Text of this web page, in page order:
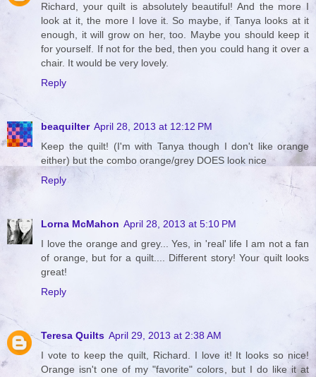
Richard, your quilt is absolutely beautiful! And the more I
look at it, the more I love it. So maybe, if Tanya looks at it
enough, it will grow on her, too. Maybe you should keep it
for yourself. If not for the bed, then you could hang it over a
chair. It would be very lovely.
Reply
beaquilter April 28, 2013 at 12:12 PM
Keep the quilt! (I'm with Tanya though I don't like orange
either) but the combo orange/grey DOES look nice
Reply
Lorna McMahon April 28, 2013 at 5:10 PM
I love the orange and grey... Yes, in 'real' life I am not a fan
of orange, but for a quilt.... Different story! Your quilt looks
great!
Reply
Teresa Quilts April 29, 2013 at 2:38 AM
I vote to keep the quilt, Richard. I love it! It looks so nice!
Orange isn't one of my "favorite" colors, but I do like it at